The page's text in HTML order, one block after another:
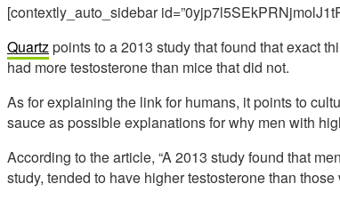
[contextly_auto_sidebar
Quartzpoints to a 2013 study that found that exact
had more testosterone than mice that did not.
As for explaining the link for humans, it points to
sauce as possible explanations for why men with
According to the article, “A 2013 study found that
study, tended to have higher testosterone than those